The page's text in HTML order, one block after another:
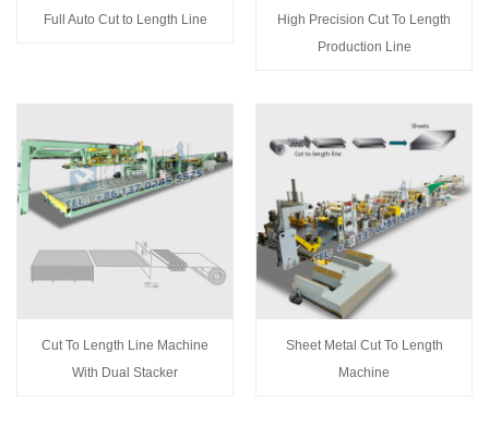
Full Auto Cut to Length Line
High Precision Cut To Length
Production Line
Cut To Length Line Machine
With Dual Stacker
Sheet Metal Cut To Length
Machine